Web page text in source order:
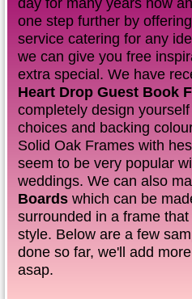
one step further by
service catering for any
we can give you free
extra special. We have
Heart Drop Guest Book
completely design
choices and backing
Solid Oak Frames with
seem to be very popular
weddings. We can also
Boards which can be
surrounded in a frame
style. Below are a few
done so far, we'll add
asap.